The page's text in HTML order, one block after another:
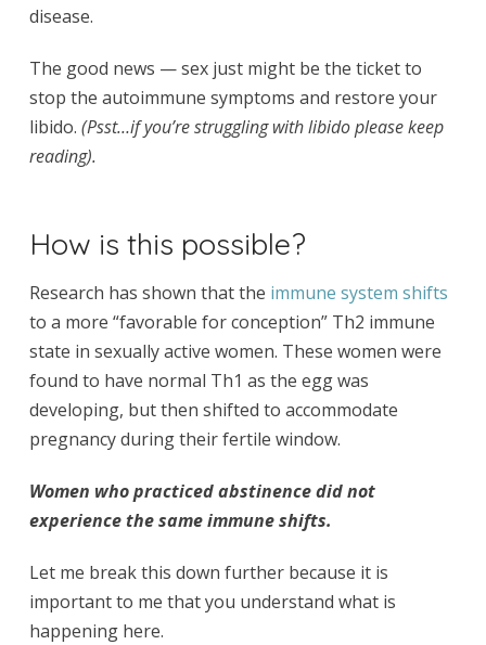
disease.
The good news — sex just might be the ticket to
stop the autoimmune symptoms and restore your
libido. (Psst…if you’re struggling with libido please keep
reading).
How is this possible?
Research has shown that the immune system shifts
to a more “favorable for conception” Th2 immune
state in sexually active women. These women were
found to have normal Th1 as the egg was
developing, but then shifted to accommodate
pregnancy during their fertile window.
Women who practiced abstinence did not
experience the same immune shifts.
Let me break this down further because it is
important to me that you understand what is
happening here.